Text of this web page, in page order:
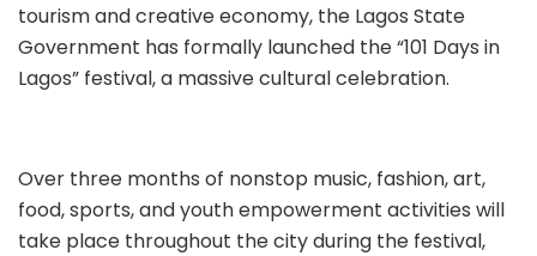
tourism and creative economy, the Lagos State
Government has formally launched the “101 Days in
Lagos” festival, a massive cultural celebration.
Over three months of nonstop music, fashion, art,
food, sports, and youth empowerment activities will
take place throughout the city during the festival,